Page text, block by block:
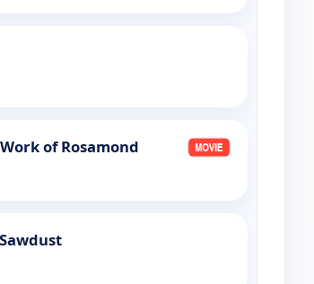
of Rosamond